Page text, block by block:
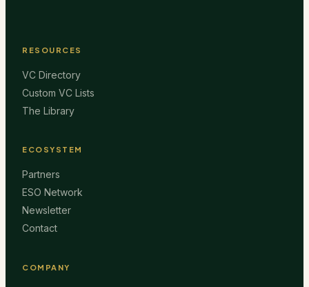
RESOURCES
VC Directory
Custom VC Lists
The Library
ECOSYSTEM
Partners
ESO Network
Newsletter
Contact
COMPANY